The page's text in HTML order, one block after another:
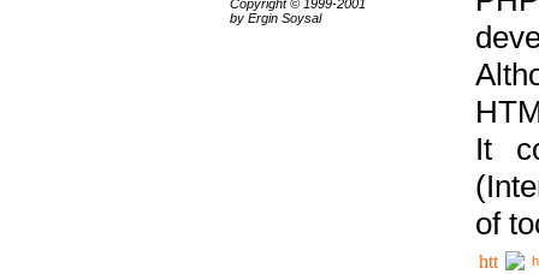
Copyright © 1999-2001
by Ergin Soysal
It
of